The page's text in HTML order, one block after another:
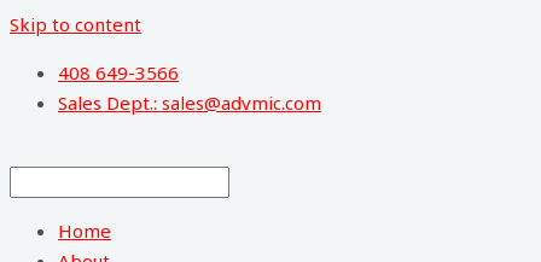
Skip to content
408 649-3566
Sales Dept.: sales@advmic.com
Home